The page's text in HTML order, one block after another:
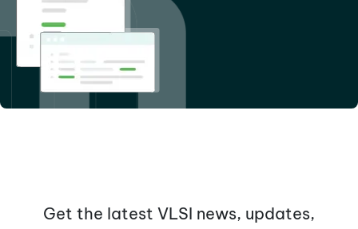
Get the latest VLSI news, updates,